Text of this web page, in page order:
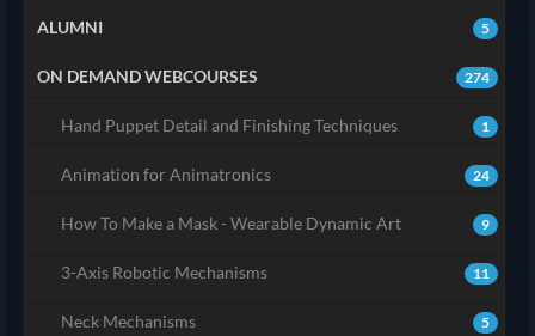
5
ALUMNI
274
ON DEMAND WEBCOURSES
1
Hand Puppet Detail and Finishing Techniques
24
Animation for Animatronics
9
How To Make a Mask - Wearable Dynamic Art
11
3-Axis Robotic Mechanisms
5
Neck Mechanisms